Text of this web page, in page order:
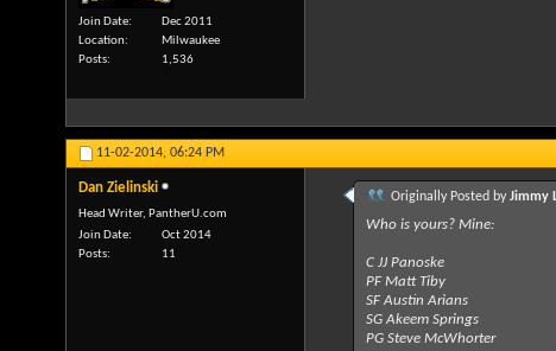
Join Date
Dec 2011
Location
Milwaukee
Posts
1,536
11-02-2014, 06:24 PM
Dan Zielinski
Head Writer, PantherU.com
Join Date
Oct 2014
Posts
11
Originally Posted byJimmy
Who is yours? Mine:
C JJ Panoske
PF Matt Tiby
SF Austin Arians
SG Akeem Springs
PG Steve McWhorter